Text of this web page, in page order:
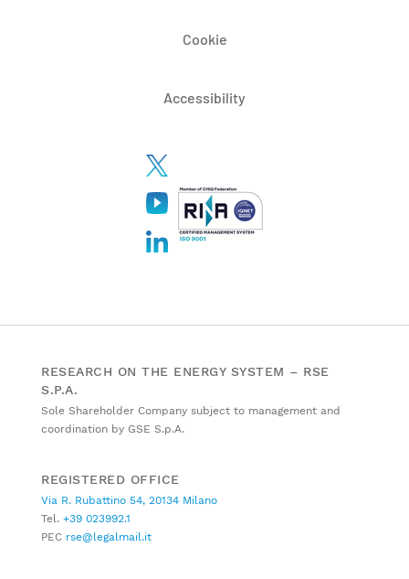
Cookie
Accessibility
RESEARCH ON THE ENERGY SYSTEM – RSE
S.P.A.
Sole Shareholder Company subject to management and
coordination by GSE S.p.A.
REGISTERED OFFICE
Via R. Rubattino 54, 20134 Milano
Tel. +39 023992.1
PEC rse@legalmail.it